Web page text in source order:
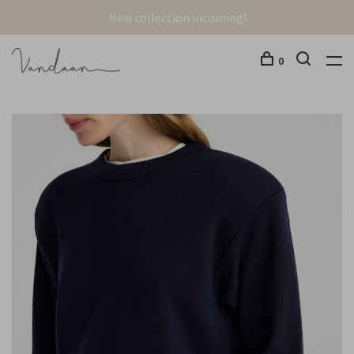
New collection incoming!
0